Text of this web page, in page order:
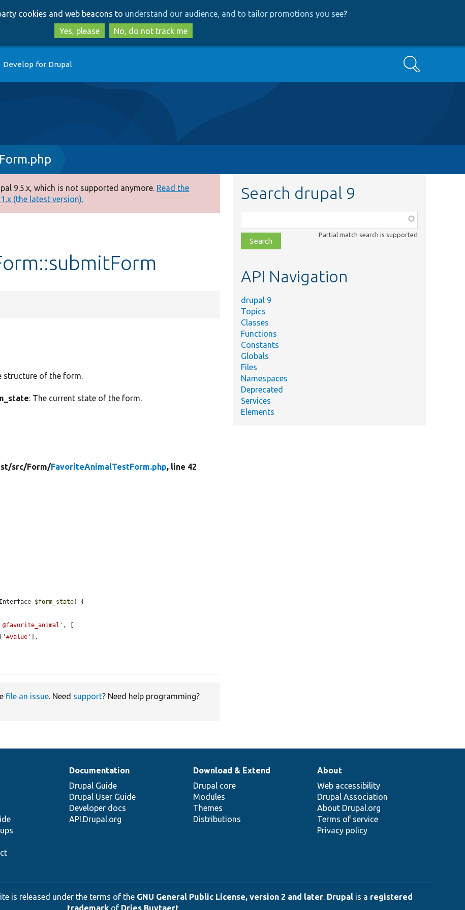
to
main
content
to
search
cookies and web beacons to understand our audience, and to tailor promotions you see?
Yes, please
No, do not track me
Develop for Drupal Search
9.5.x, which is not supported anymore. Read the
(the latest version).
structure of the form.
: The current state of the form.
src/Form/FavoriteAnimalTestForm.php, line 42
$form_state) {
, [
'#value'
],
file an issue. Need support? Need help programming?
Search drupal 9
class,
file,
topic,
Partial match search is supported
API Navigation
drupal 9
Topics
Classes
Functions
Constants
Globals
Files
Namespaces
Deprecated
Services
Elements
Documentation
Drupal Guide
Drupal User Guide
Developer docs
API.Drupal.org
Download & Extend
Drupal core
Modules
Themes
Distributions
About
Web accessibility
Drupal Association
About Drupal.org
Terms of service
Privacy policy
is released under the terms of the GNU General Public License, version 2 and later. Drupal is a registered